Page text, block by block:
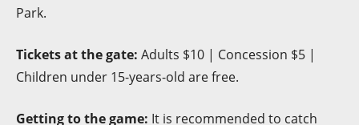
Park.
Tickets at the gate: Adults $10 | Concession $5 |
Children under 15-years-old are free.
Getting to the game: It is recommended to catch